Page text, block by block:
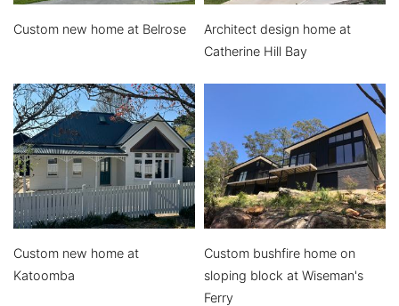
Custom new home at Belrose
Architect design home at
Catherine Hill Bay
Custom new home at
Katoomba
Custom bushfire home on
sloping block at Wiseman's
Ferry